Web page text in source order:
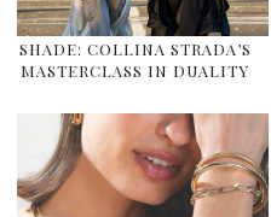
SHADE: COLLINA STRADA’S
MASTERCLASS IN DUALITY